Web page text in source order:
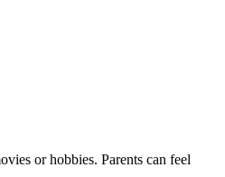
or hobbies. Parents can feel